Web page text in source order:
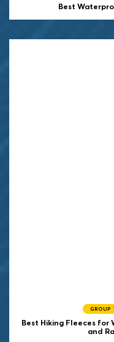
Best
GROUP
Best Hiking Fleeces for
and